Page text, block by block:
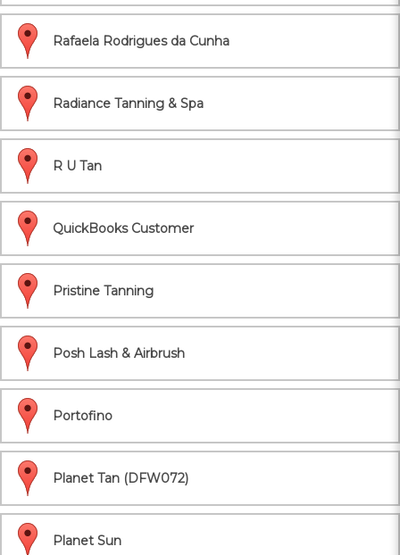
Rafaela Rodrigues da Cunha
Radiance Tanning & Spa
R U Tan
QuickBooks Customer
Pristine Tanning
Posh Lash & Airbrush
Portofino
Planet Tan (DFW072)
Planet Sun